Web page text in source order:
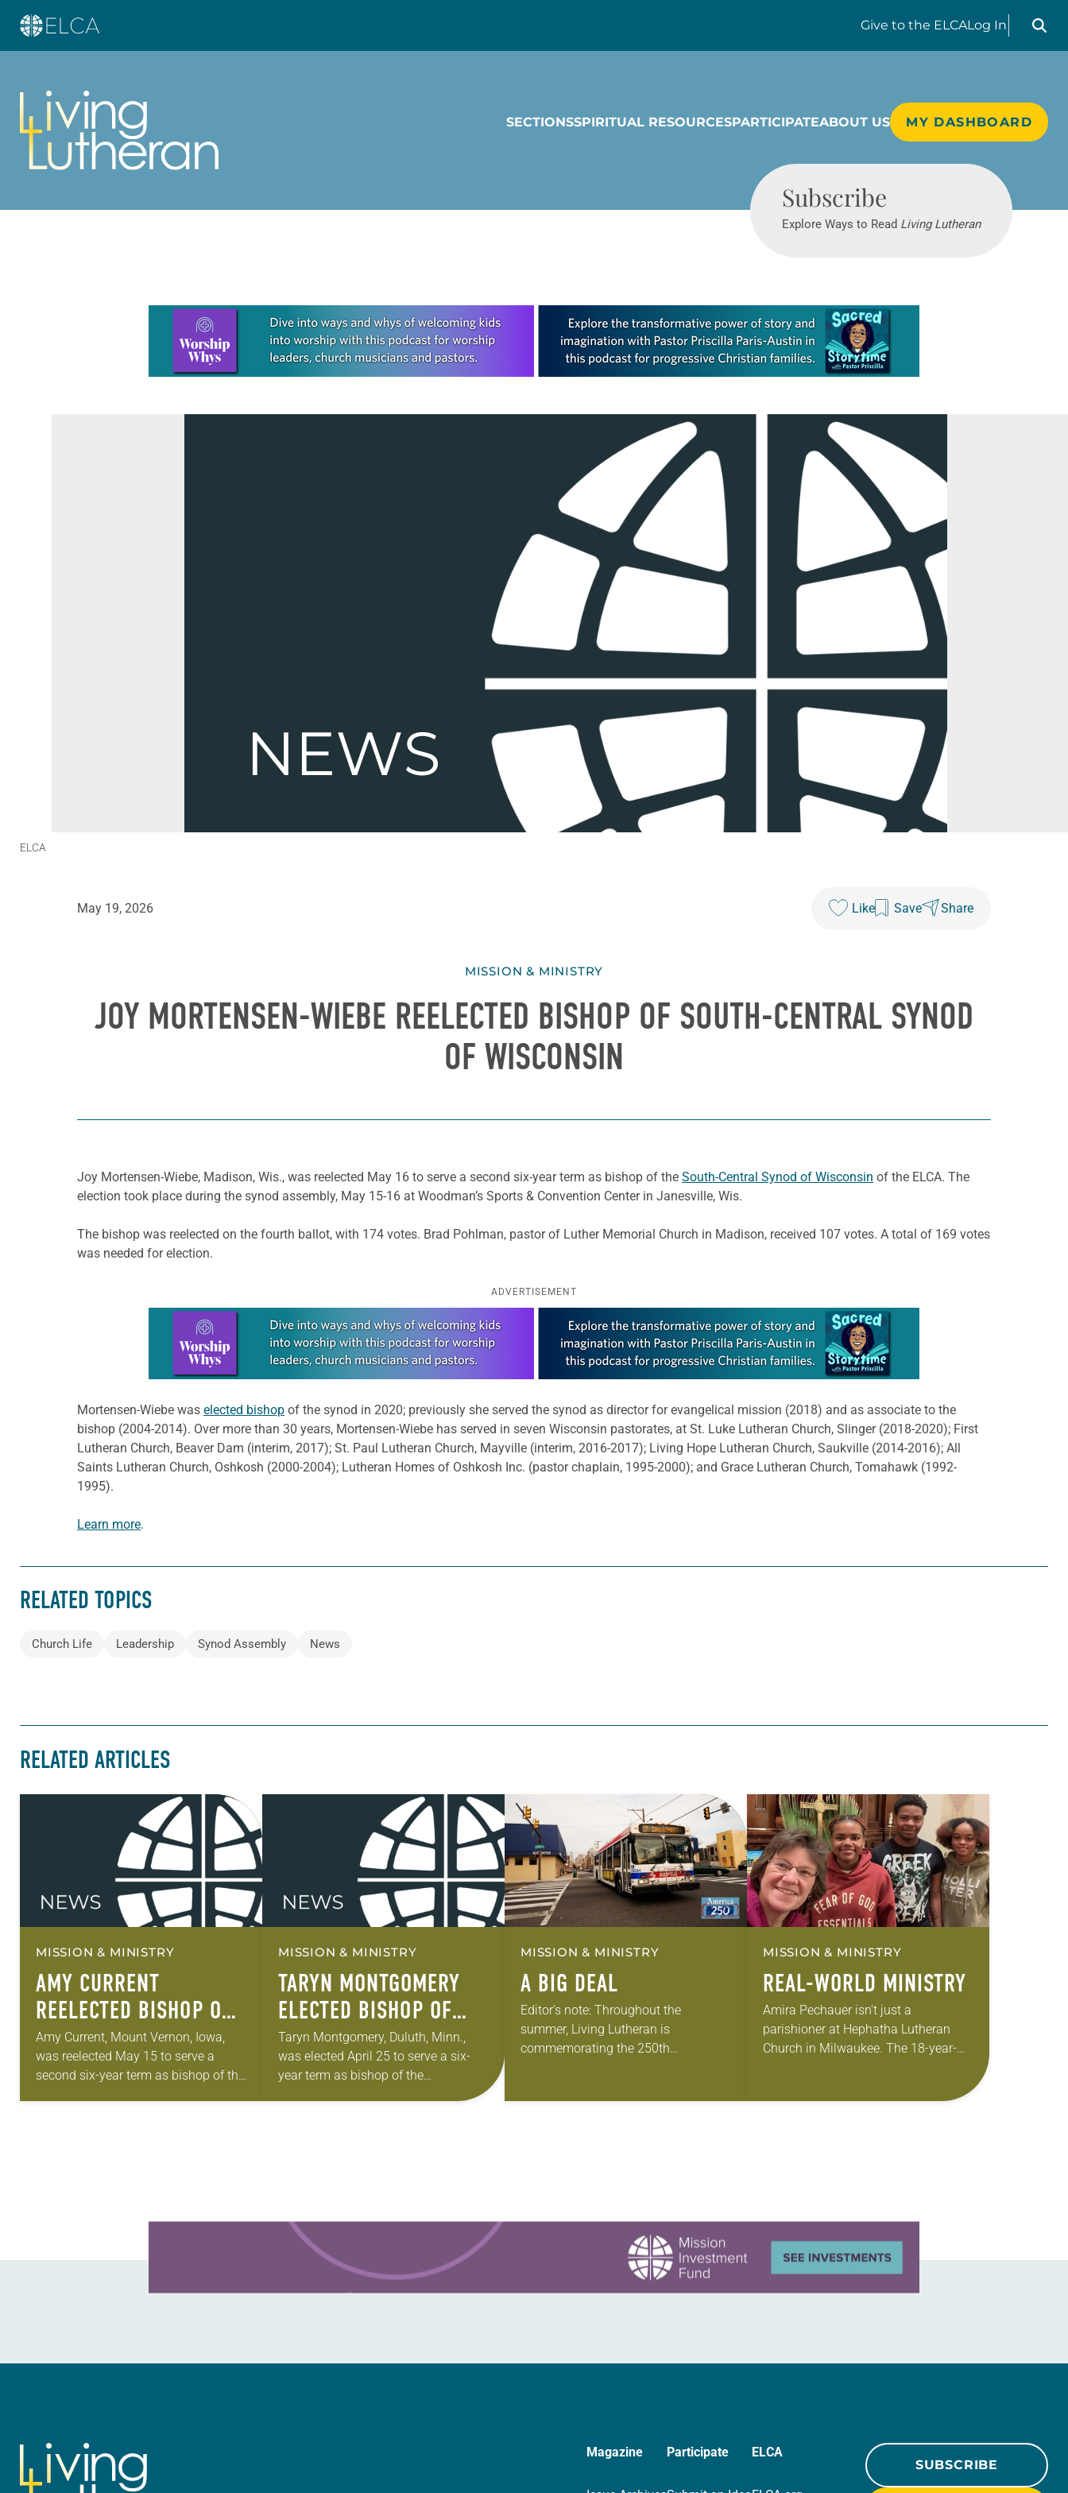
Give to the ELCALog In
Search
SECTIONSSPIRITUAL RESOURCESPARTICIPATEABOUT US MY DASHBOARD
Subscribe
Explore Ways to Read Living Lutheran
Learn more about this offer
ELCA
May 19, 2026 Like Save Share
MISSION & MINISTRY
JOY MORTENSEN-WIEBE REELECTED BISHOP OF SOUTH-CENTRAL SYNOD
OF WISCONSIN
Joy Mortensen-Wiebe, Madison, Wis., was reelected May 16 to serve a second six-year term as bishop of the South-Central Synod of Wisconsin of the ELCA. The
election took place during the synod assembly, May 15-16 at Woodman’s Sports & Convention Center in Janesville, Wis.
The bishop was reelected on the fourth ballot, with 174 votes. Brad Pohlman, pastor of Luther Memorial Church in Madison, received 107 votes. A total of 169 votes
was needed for election.
ADVERTISEMENT
Learn more about this offer
Mortensen-Wiebe was elected bishop of the synod in 2020; previously she served the synod as director for evangelical mission (2018) and as associate to the
bishop (2004-2014). Over more than 30 years, Mortensen-Wiebe has served in seven Wisconsin pastorates, at St. Luke Lutheran Church, Slinger (2018-2020); First
Lutheran Church, Beaver Dam (interim, 2017); St. Paul Lutheran Church, Mayville (interim, 2016-2017); Living Hope Lutheran Church, Saukville (2014-2016); All
Saints Lutheran Church, Oshkosh (2000-2004); Lutheran Homes of Oshkosh Inc. (pastor chaplain, 1995-2000); and Grace Lutheran Church, Tomahawk (1992-
1995).
Learn more.
RELATED TOPICS
Church Life Leadership Synod Assembly News
RELATED ARTICLES
MISSION & MINISTRY
AMY CURRENT
REELECTED BISHOP OF
SOUTHEASTERN IOWA
SYNOD
Amy Current, Mount Vernon, Iowa,
was reelected May 15 to serve a
second six-year term as bishop of the
MISSION & MINISTRY
TARYN MONTGOMERY
ELECTED BISHOP OF
THE NORTHEASTERN
MINNESOTA SYNOD
Taryn Montgomery, Duluth, Minn.,
was elected April 25 to serve a six-
year term as bishop of the
Northeastern Minnesota Synod of the
MISSION & MINISTRY
A BIG DEAL
Editor’s note: Throughout the
summer, Living Lutheran is
commemorating the 250th
articles reflecting on the church’s role
MISSION & MINISTRY
REAL-WORLD MINISTRY
Amira Pechauer isn’t just a
parishioner at Hephatha Lutheran
Church in Milwaukee. The 18-year-
pews on…
Learn more about this offer
Magazine Participate ELCA
SUBSCRIBE